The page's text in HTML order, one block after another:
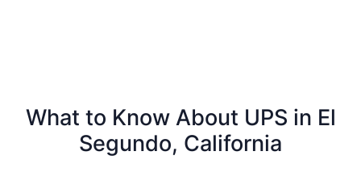
What to Know About UPS in El
Segundo, California